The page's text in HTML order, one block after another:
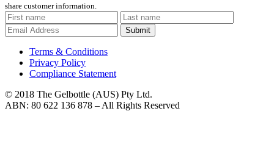
share customer information.
Submit
Terms & Conditions
Privacy Policy
Compliance Statement
© 2018 The Gelbottle (AUS) Pty Ltd.
ABN: 80 622 136 878 – All Rights Reserved